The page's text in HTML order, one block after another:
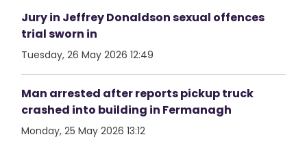
Jury in Jeffrey Donaldson sexual offences
trial sworn in
Tuesday, 26 May 2026 12:49
Man arrested after reports pickup truck
crashed into building in Fermanagh
Monday, 25 May 2026 13:12